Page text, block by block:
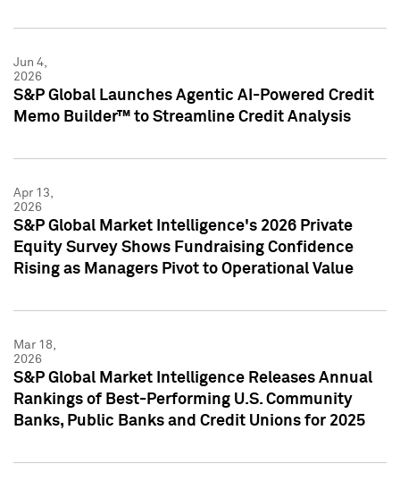
Jun 4,
2026
S&P Global Launches Agentic AI-Powered Credit
Memo Builder™ to Streamline Credit Analysis
Apr 13,
2026
S&P Global Market Intelligence's 2026 Private
Equity Survey Shows Fundraising Confidence
Rising as Managers Pivot to Operational Value
Mar 18,
2026
S&P Global Market Intelligence Releases Annual
Rankings of Best-Performing U.S. Community
Banks, Public Banks and Credit Unions for 2025